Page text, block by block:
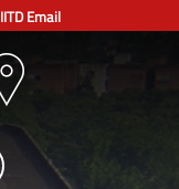
IITD Email